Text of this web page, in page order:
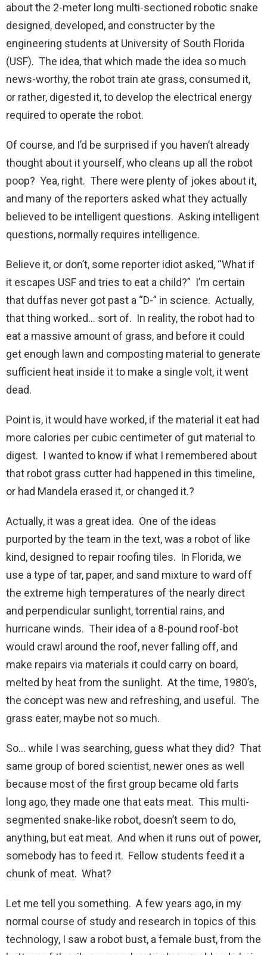
about the 2-meter long multi-sectioned robotic snake
designed, developed, and constructer by the
engineering students at University of South Florida
(USF). The idea, that which made the idea so much
news-worthy, the robot train ate grass, consumed it,
or rather, digested it, to develop the electrical energy
required to operate the robot.
Of course, and I’d be surprised if you haven’t already
thought about it yourself, who cleans up all the robot
poop? Yea, right. There were plenty of jokes about it,
and many of the reporters asked what they actually
believed to be intelligent questions. Asking intelligent
questions, normally requires intelligence.
Believe it, or don’t, some reporter idiot asked, “What if
it escapes USF and tries to eat a child?” I’m certain
that duffas never got past a “D-” in science. Actually,
that thing worked… sort of. In reality, the robot had to
eat a massive amount of grass, and before it could
get enough lawn and composting material to generate
sufficient heat inside it to make a single volt, it went
dead.
Point is, it would have worked, if the material it eat had
more calories per cubic centimeter of gut material to
digest. I wanted to know if what I remembered about
that robot grass cutter had happened in this timeline,
or had Mandela erased it, or changed it.?
Actually, it was a great idea. One of the ideas
purported by the team in the text, was a robot of like
kind, designed to repair roofing tiles. In Florida, we
use a type of tar, paper, and sand mixture to ward off
the extreme high temperatures of the nearly direct
and perpendicular sunlight, torrential rains, and
hurricane winds. Their idea of a 8-pound roof-bot
would crawl around the roof, never falling off, and
make repairs via materials it could carry on board,
melted by heat from the sunlight. At the time, 1980’s,
the concept was new and refreshing, and useful. The
grass eater, maybe not so much.
So… while I was searching, guess what they did? That
same group of bored scientist, newer ones as well
because most of the first group became old farts
long ago, they made one that eats meat. This multi-
segmented snake-like robot, doesn’t seem to do,
anything, but eat meat. And when it runs out of power,
somebody has to feed it. Fellow students feed it a
chunk of meat. What?
Let me tell you something. A few years ago, in my
normal course of study and research in topics of this
technology, I saw a robot bust, a female bust, from the